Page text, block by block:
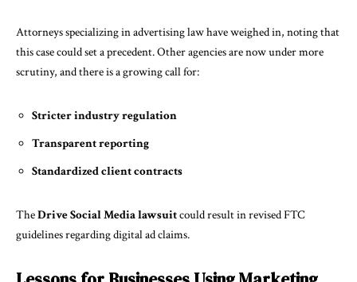
Attorneys specializing in advertising law have weighed in, noting that
this case could set a precedent. Other agencies are now under more
scrutiny, and there is a growing call for:
Stricter industry regulation
Transparent reporting
Standardized client contracts
TheDrive Social Media lawsuitcould result in revised FTC
guidelines regarding digital ad claims.